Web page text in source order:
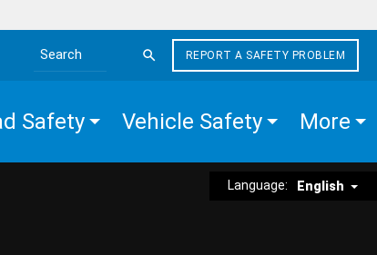
Search the site
REPORT A SAFETY PROBLEM
Safety Vehicle Safety More
Language: English